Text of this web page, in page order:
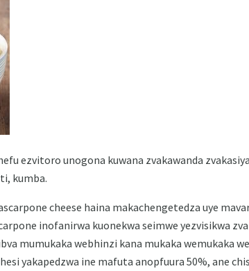
ezvitoro unogona kuwana zvakawanda
kumba.
cheese haina makachengetedza uye
inofanirwa kuonekwa seimwe yezvisikwa
mumukaka webhinzi kana mukaka wemukaka
yakapedzwa ine mafuta anopfuura 50%, ane